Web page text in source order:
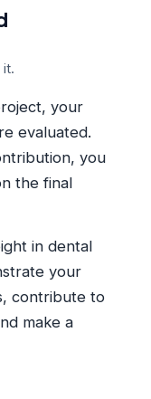
it.
your
evaluated.
you
the final
in dental
your
contribute to
make a